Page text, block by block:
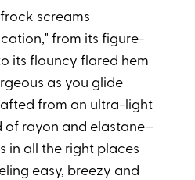
screams
from its figure-
its flouncy flared hem
as you glide
from an ultra-light
of rayon and elastane—
in all the right places
easy, breezy and